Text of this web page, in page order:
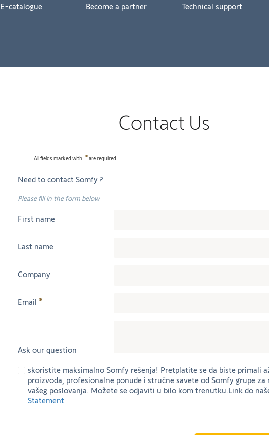
E-catalogue Become a partner Technical support
Contact Us
All fields marked with are required.
Need to contact Somfy ?
Please fill in the form below
First name
Last name
Company
Email
Ask our question
skoristite maksimalno Somfy rešenja! Pretplatite se da biste primali
proizvoda, profesionalne ponude i stručne savete od Somfy grupe za
vašeg poslovanja. Možete se odjaviti u bilo kom trenutku.Link do
Statement